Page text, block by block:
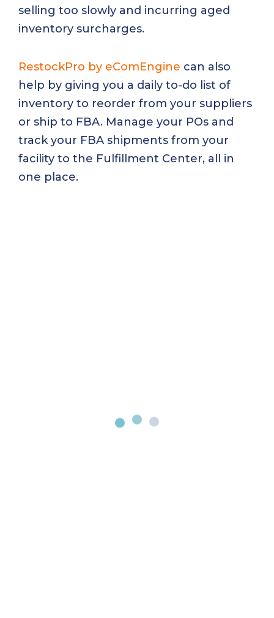
selling too slowly and incurring aged
inventory surcharges.
RestockPro by eComEngine can also
help by giving you a daily to-do list of
inventory to reorder from your suppliers
or ship to FBA. Manage your POs and
track your FBA shipments from your
facility to the Fulfillment Center, all in
one place.